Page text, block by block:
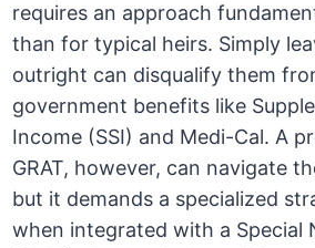
requires an approach
than for typical heirs. Simply
outright can disqualify them
government benefits like
Income (SSI) and Medi-Cal. A
GRAT, however, can navigate
but it demands a specialized
when integrated with a Special